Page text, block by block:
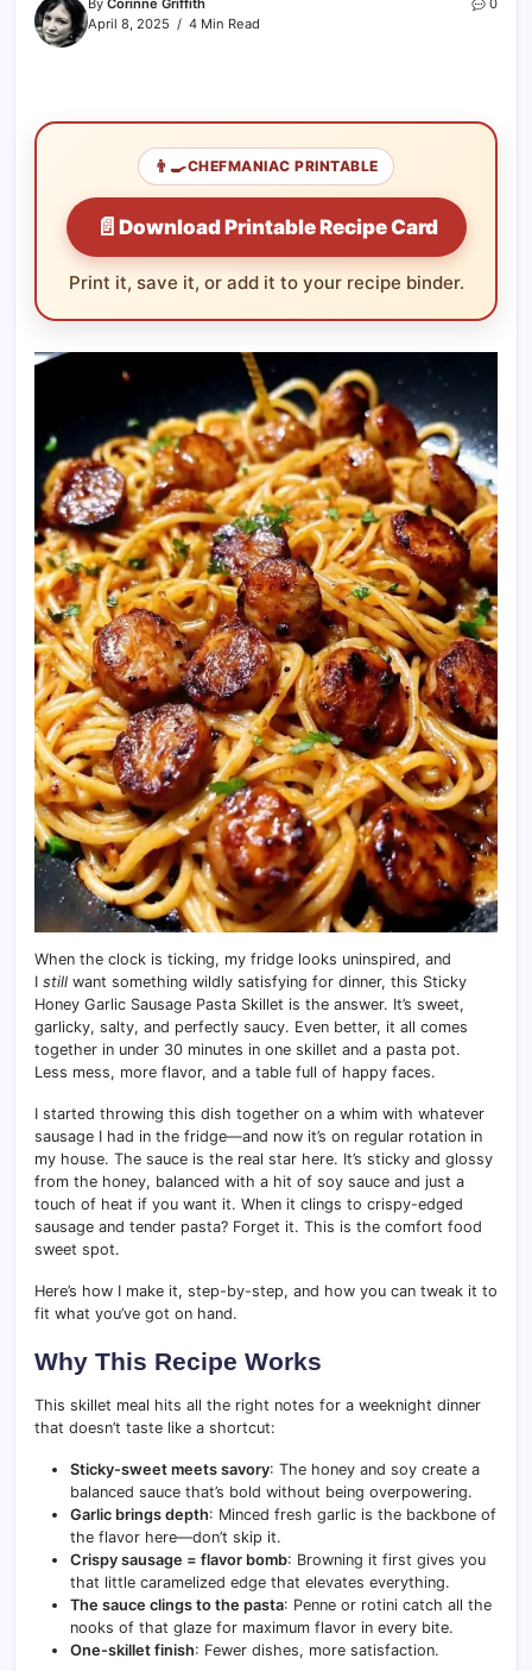
By Corinne Griffith
April 8, 2025
4 Min Read
0
👨‍🍳CHEFMANIAC PRINTABLE
📄 Download Printable Recipe Card
Print it, save it, or add it to your recipe binder.
When the clock is ticking, my fridge looks uninspired, and
I still want something wildly satisfying for dinner, this Sticky
Honey Garlic Sausage Pasta Skillet is the answer. It’s sweet,
garlicky, salty, and perfectly saucy. Even better, it all comes
together in under 30 minutes in one skillet and a pasta pot.
Less mess, more flavor, and a table full of happy faces.
I started throwing this dish together on a whim with whatever
sausage I had in the fridge—and now it’s on regular rotation in
my house. The sauce is the real star here. It’s sticky and glossy
from the honey, balanced with a hit of soy sauce and just a
touch of heat if you want it. When it clings to crispy-edged
sausage and tender pasta? Forget it. This is the comfort food
sweet spot.
Here’s how I make it, step-by-step, and how you can tweak it to
fit what you’ve got on hand.
Why This Recipe Works
This skillet meal hits all the right notes for a weeknight dinner
that doesn’t taste like a shortcut:
Sticky-sweet meets savory: The honey and soy create a
balanced sauce that’s bold without being overpowering.
Garlic brings depth: Minced fresh garlic is the backbone of
the flavor here—don’t skip it.
Crispy sausage = flavor bomb: Browning it first gives you
that little caramelized edge that elevates everything.
The sauce clings to the pasta: Penne or rotini catch all the
nooks of that glaze for maximum flavor in every bite.
One-skillet finish: Fewer dishes, more satisfaction.